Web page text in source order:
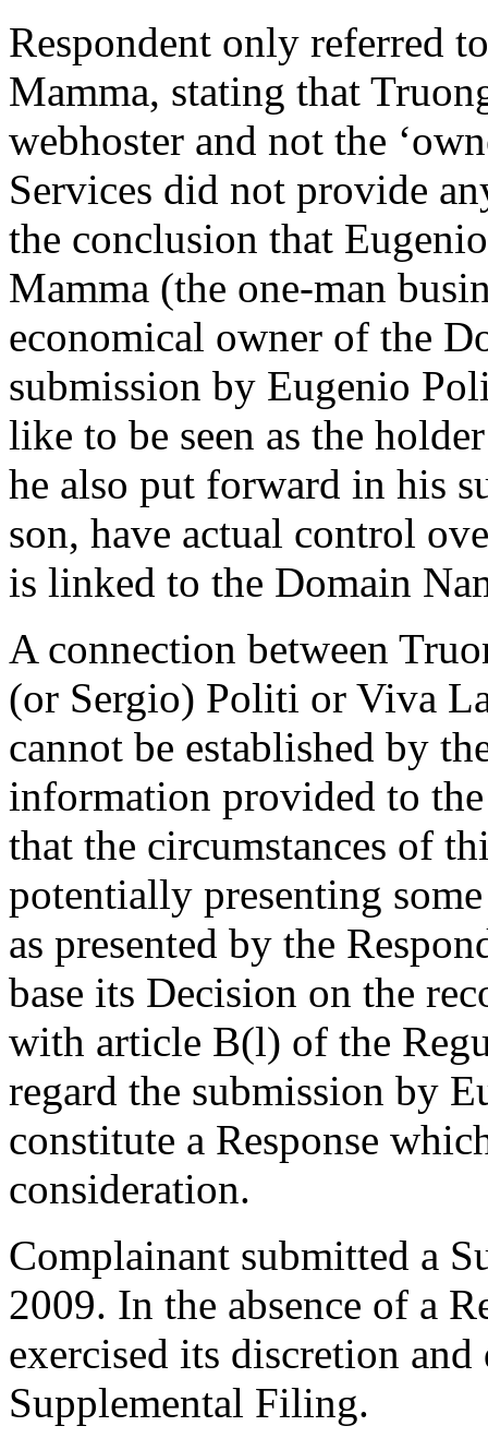
Respondent only referred
Mamma, stating that
webhoster and not the
Services did not provide
the conclusion that
Mamma (the one-man
economical owner of the
submission by Eugenio
like to be seen as the
he also put forward in his
son, have actual control
is linked to the Domain
A connection between
(or Sergio) Politi or Viva
cannot be established by
information provided to the
that the circumstances of
potentially presenting
as presented by the
base its Decision on the
with article B(l) of the
regard the submission by
constitute a Response
consideration.
Complainant submitted a
2009. In the absence of a
exercised its discretion
Supplemental Filing.